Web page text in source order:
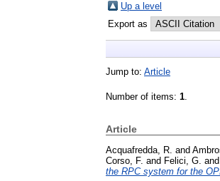
Up a level
Export as
Jump to: Article
Number of items: 1.
Article
Acquafredda, R. and
Corso, F. and Felici, G.
the RPC system for the